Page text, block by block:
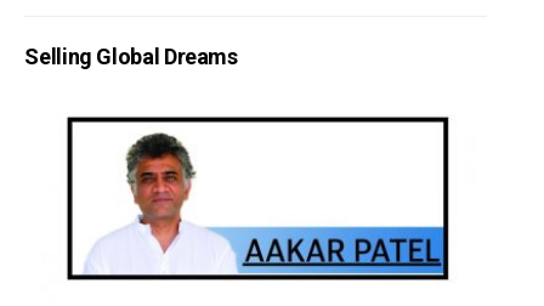
Selling Global Dreams